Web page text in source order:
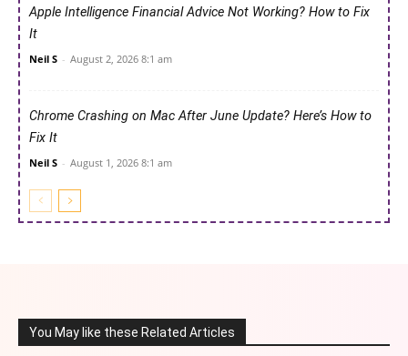
Apple Intelligence Financial Advice Not Working? How to Fix
It
Neil S - August 2, 2026 8:1 am
Chrome Crashing on Mac After June Update? Here’s How to
Fix It
Neil S - August 1, 2026 8:1 am
You May like these Related Articles